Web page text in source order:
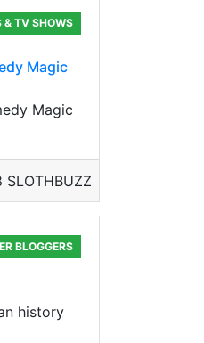
& TV SHOWS
Magic
Magic
SLOTHBUZZ
BLOGGERS
history